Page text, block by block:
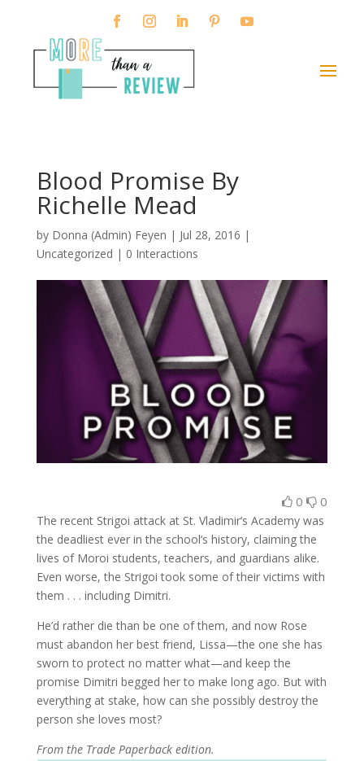
Blood Promise By
Richelle Mead
by Donna (Admin) Feyen | Jul 28, 2016 |
Uncategorized | 0 Interactions
0 0
The recent Strigoi attack at St. Vladimir’s Academy was
the deadliest ever in the school’s history, claiming the
lives of Moroi students, teachers, and guardians alike.
Even worse, the Strigoi took some of their victims with
them . . . including Dimitri.
He’d rather die than be one of them, and now Rose
must abandon her best friend, Lissa—the one she has
sworn to protect no matter what—and keep the
promise Dimitri begged her to make long ago. But with
everything at stake, how can she possibly destroy the
person she loves most?
From the Trade Paperback edition.